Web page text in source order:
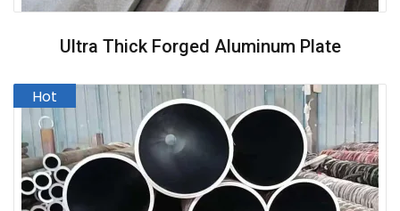
Ultra Thick Forged Aluminum Plate